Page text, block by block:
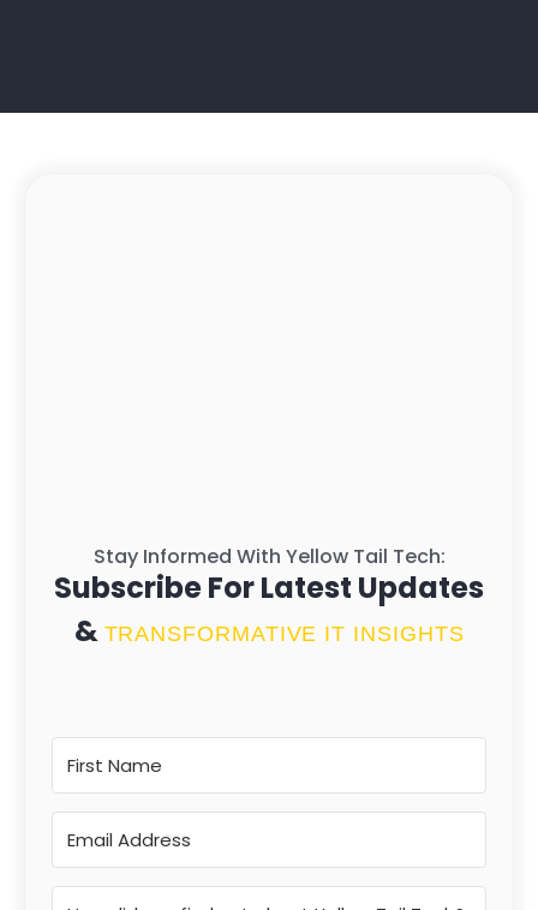
Stay Informed With Yellow Tail Tech:
Subscribe For Latest Updates
& TRANSFORMATIVE IT INSIGHTS